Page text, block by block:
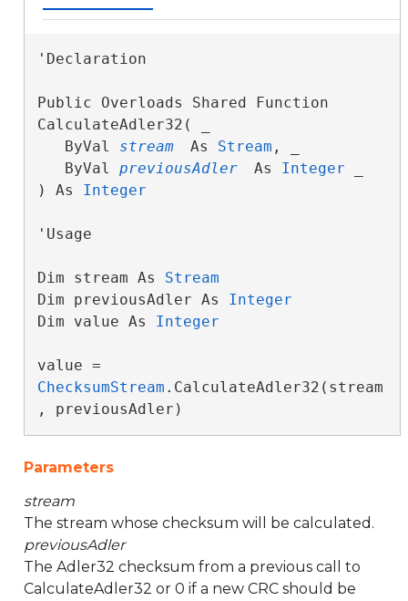
'Declaration
Public Overloads Shared Function
CalculateAdler32( _
ByVal stream As Stream , _
ByVal previousAdler As Integer
) As Integer
'Usage
Dim stream As Stream
Dim previousAdler As Integer
Dim value As Integer
ChecksumStream .CalculateAdler32(stream
, previousAdler)
Parameters
stream
The stream whose checksum will be calculated.
previousAdler
The Adler32 checksum from a previous call to
CalculateAdler32 or 0 if a new CRC should be